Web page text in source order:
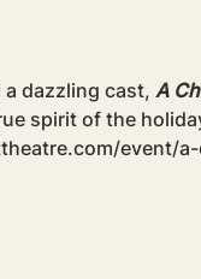
dazzling cast, A
spirit of the
event/